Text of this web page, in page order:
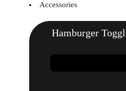
Accessories
Hamburger